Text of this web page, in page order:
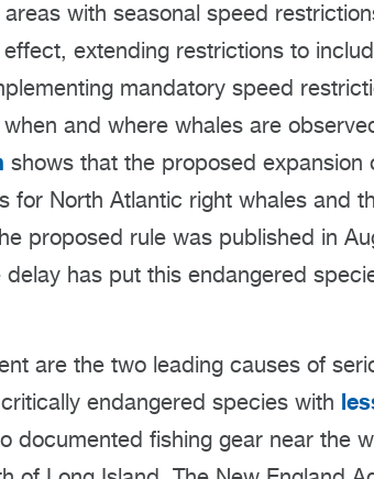
with seasonal speed
extending restrictions to
mandatory speed
and where whales are
shows that the proposed expansion
for North Atlantic right whales and
proposed rule was published in
has put this endangered
are the two leading causes of
endangered species with
documented fishing gear near the